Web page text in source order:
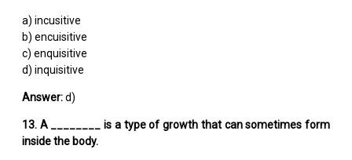
a) incusitive
b) encuisitive
c) enquisitive
d) inquisitive
Answer:d)
13. A ________ is a type of growth that can sometimes form
inside the body.